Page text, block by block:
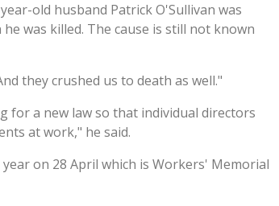
old husband Patrick O'Sullivan was
was killed. The cause is still not known
they crushed us to death as well."
for a new law so that individual directors
at work," he said.
on 28 April which is Workers' Memorial